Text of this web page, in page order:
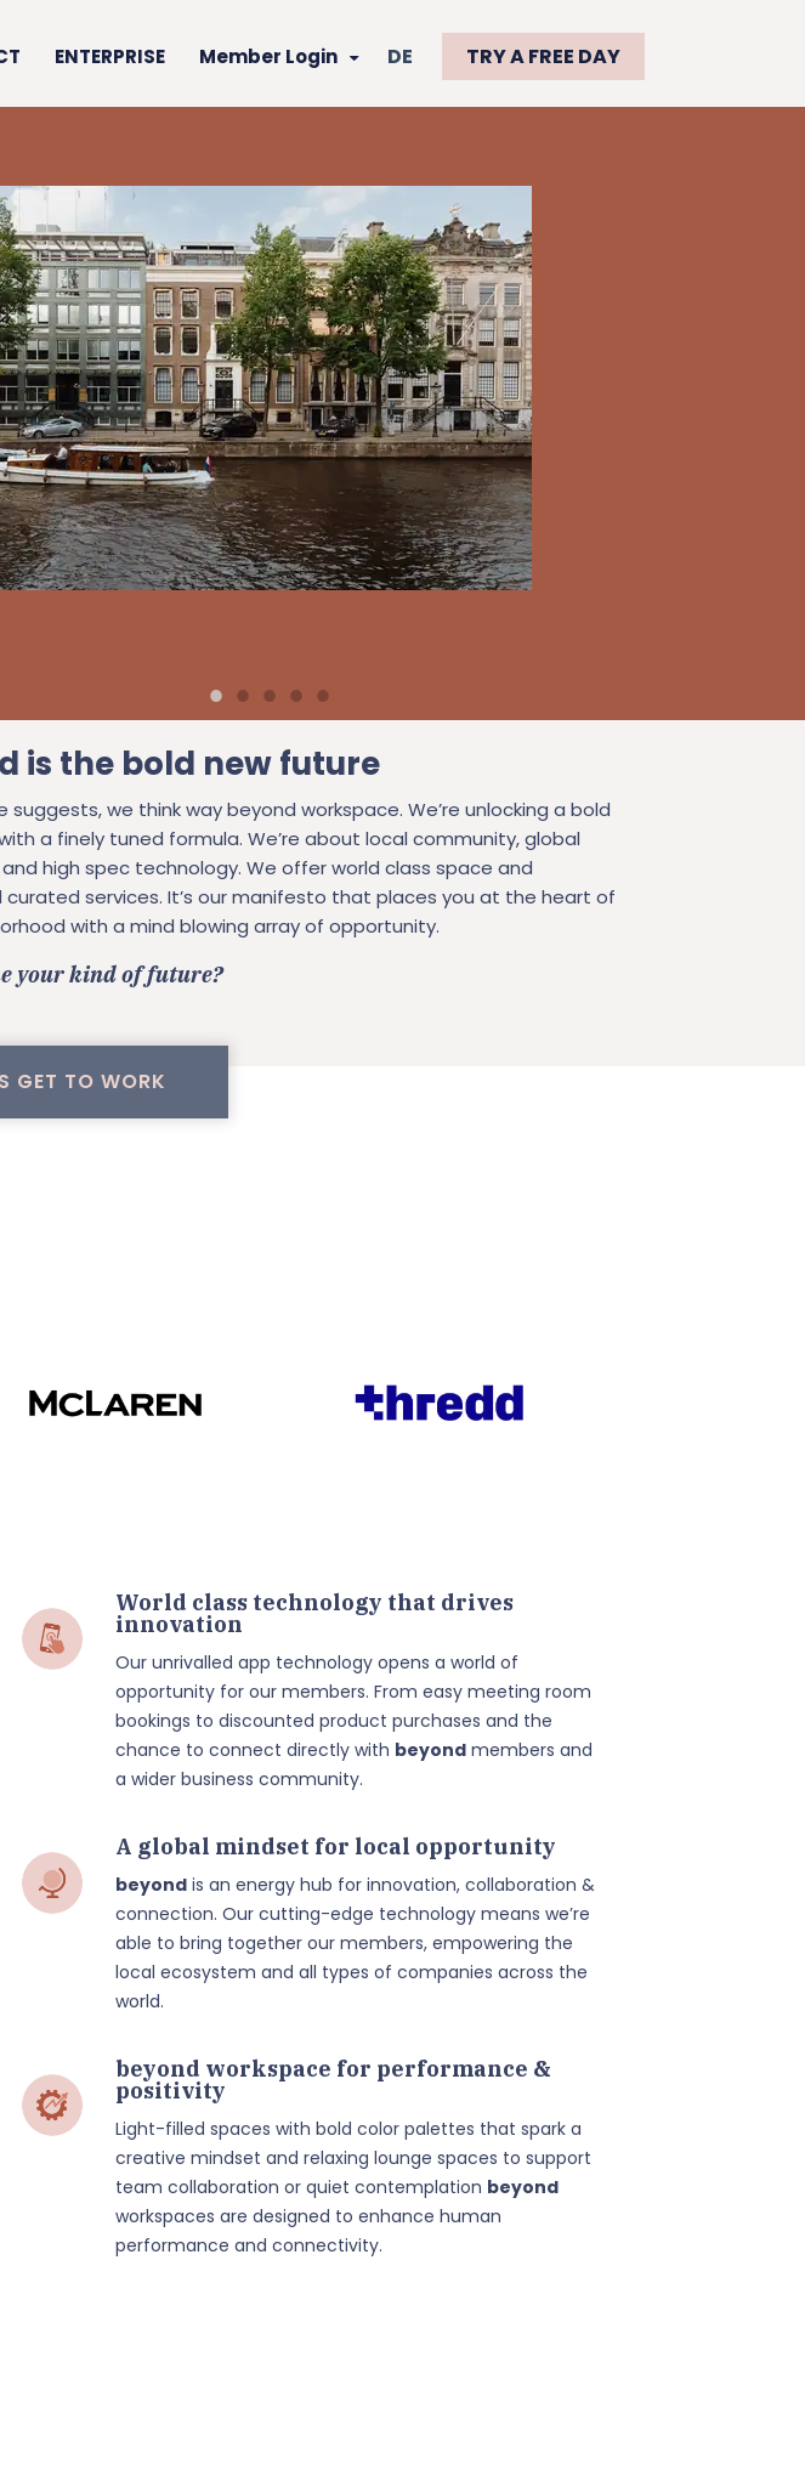
ENTERPRISE Member Login DE TRY A FREE DAY
is the bold new future
suggests, we think way beyond workspace. We’re unlocking a bold
a finely tuned formula. We’re about local community, global
high spec technology. We offer world class space and
services. It’s our manifesto that places you at the heart of
with a mind blowing array of opportunity.
your kind of future?
GET TO WORK
World class technology that drives
innovation
Our unrivalled app technology opens a world of
opportunity for our members. From easy meeting room
bookings to discounted product purchases and the
chance to connect directly with beyondmembers and
a wider business community.
A global mindset for local opportunity
beyondis an energy hub for innovation, collaboration &
connection. Our cutting-edge technology means we’re
able to bring together our members, empowering the
local ecosystem and all types of companies across the
world.
beyond workspace for performance &
positivity
Light-filled spaces with bold color palettes that spark a
creative mindset and relaxing lounge spaces to support
team collaboration or quiet contemplation beyond
workspaces are designed to enhance human
performance and connectivity.